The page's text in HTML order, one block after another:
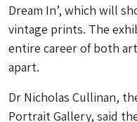
Dream In’, which will
vintage prints. The
entire career of both
apart.
Dr Nicholas Cullinan,
Portrait Gallery, said